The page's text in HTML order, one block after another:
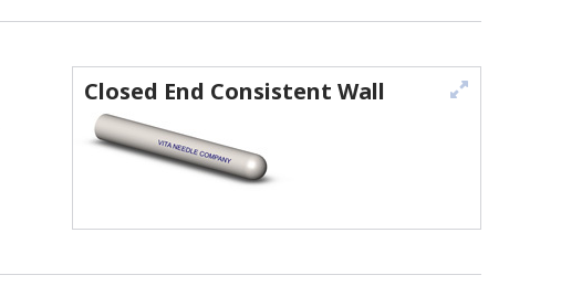
Closed End Consistent Wall